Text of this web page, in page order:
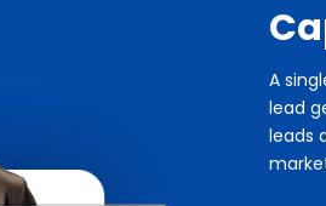
A
lead
leads